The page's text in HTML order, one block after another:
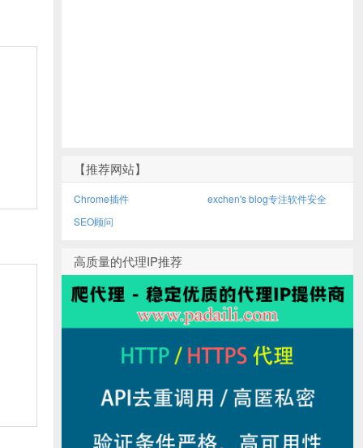
【推荐网站】
Chrome插件
exchen's blog专注软件安全
SEO顾问
高质量的代理IP推荐